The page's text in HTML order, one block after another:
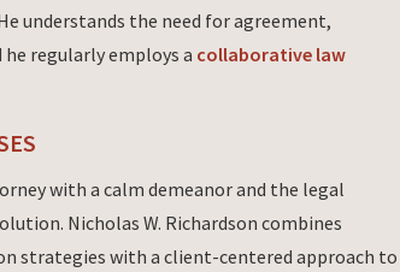
understands the need for agreement,
regularly employs a collaborative law
with a calm demeanor and the legal
Nicholas W. Richardson combines
strategies with a client-centered approach to